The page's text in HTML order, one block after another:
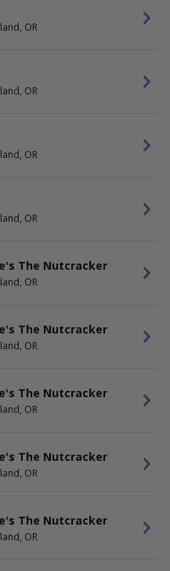
OR
OR
OR
OR
The Nutcracker
OR
The Nutcracker
OR
The Nutcracker
OR
The Nutcracker
OR
The Nutcracker
OR